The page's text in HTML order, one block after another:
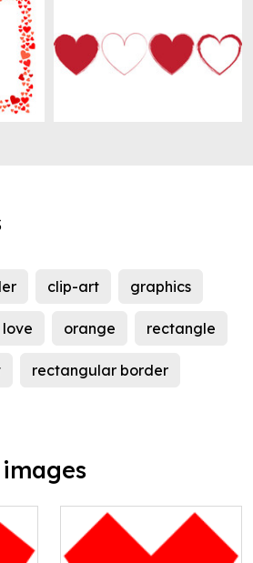
clip-art graphics
love orange rectangle
rectangular border
images